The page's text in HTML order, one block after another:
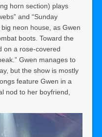
horn section) plays
and “Sunday
neon house, as Gwen
boots. Toward the
on a rose-covered
Gwen manages to
but the show is mostly
feature Gwen in a
nod to her boyfriend,